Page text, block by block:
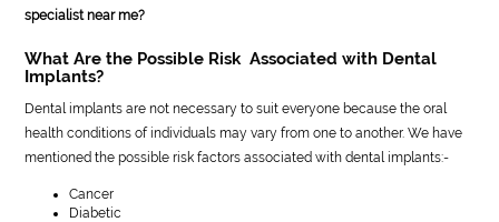
specialist near me?
What Are the Possible Risk Associated with Dental
Implants?
Dental implants are not necessary to suit everyone because the oral
health conditions of individuals may vary from one to another. We have
mentioned the possible risk factors associated with dental implants:-
Cancer
Diabetic